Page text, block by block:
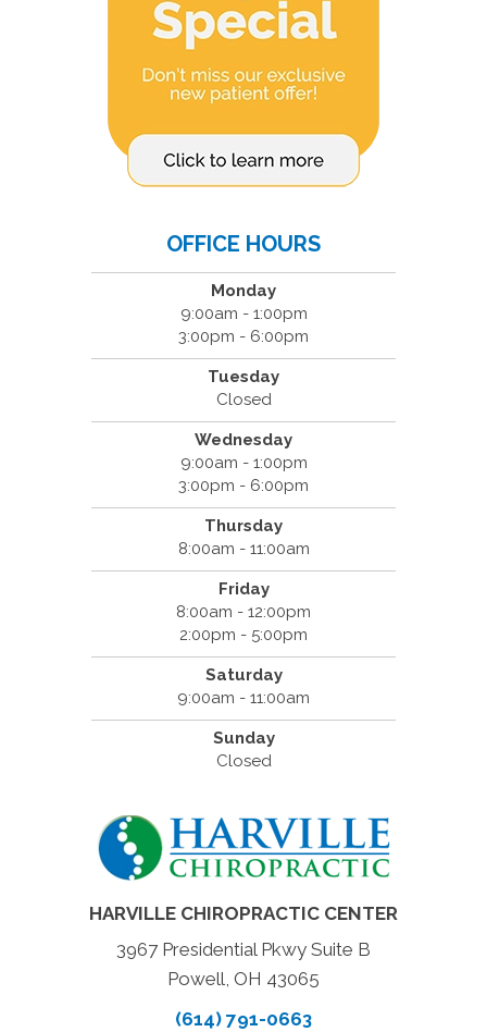
OFFICE HOURS
Monday
9:00am - 1:00pm
3:00pm - 6:00pm
Tuesday
Closed
Wednesday
9:00am - 1:00pm
3:00pm - 6:00pm
Thursday
8:00am - 11:00am
Friday
8:00am - 12:00pm
2:00pm - 5:00pm
Saturday
9:00am - 11:00am
Sunday
Closed
HARVILLE CHIROPRACTIC CENTER
3967 Presidential Pkwy Suite B
Powell, OH 43065
(614) 791-0663